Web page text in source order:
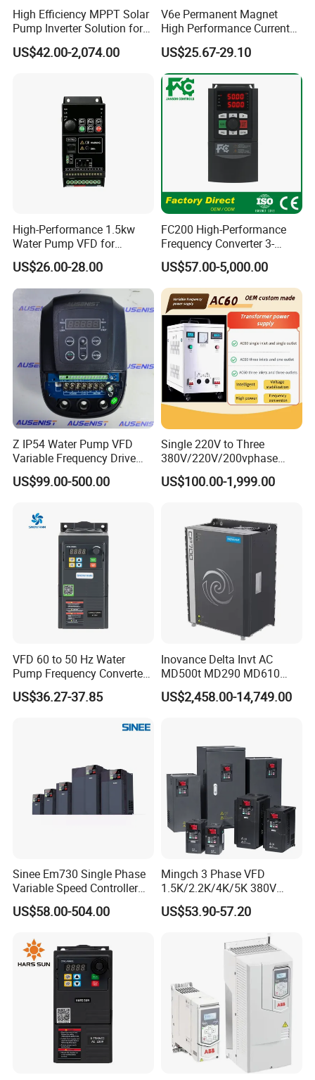
High Efficiency MPPT Solar
Pump Inverter Solution for
Agriculture Irrigation
US$42.00-2,074.00
V6e Permanent Magnet
High Performance Current
Vector VFD
US$25.67-29.10
High-Performance 1.5kw
Water Pump VFD for
Efficient Water Management
Speed Drive VFD
US$26.00-28.00
FC200 High-Performance
Frequency Converter 3-
Phase 380V with CE From
Manufacture
US$57.00-5,000.00
Z IP54 Water Pump VFD
Variable Frequency Drive
220V 380V Constant
Pressure Inverter
US$99.00-500.00
Single 220V to Three
380V/220V/200vphase
Voltage Converter Three
Phase Voltage Converter
US$100.00-1,999.00
VFD 60 to 50 Hz Water
Pump Frequency Converter
AC Inverter AC Variable
Frequency Drive
US$36.27-37.85
Inovance Delta Invt AC
MD500t MD290 MD610
Series 1.5kw 24V CS710-1
Inverter Variable Frequency
Cranes/Fan/Pump/Compre
US$2,458.00-14,749.00
Sinee Em730 Single Phase
Variable Speed Controller
VFD Frequency Inverter AC
Drive Inverter
US$58.00-504.00
Mingch 3 Phase VFD
1.5K/2.2K/4K/5K 380V
50Hz 60Hz Frequency
Inverter
US$53.90-57.20